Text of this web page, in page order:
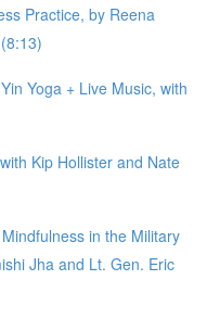
Practice, by Reena
Yoga + Live Music, with
Kip Hollister and Nate
in the Military
Jha and Lt. Gen. Eric